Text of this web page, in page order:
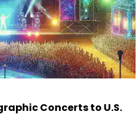
Concerts to U.S.